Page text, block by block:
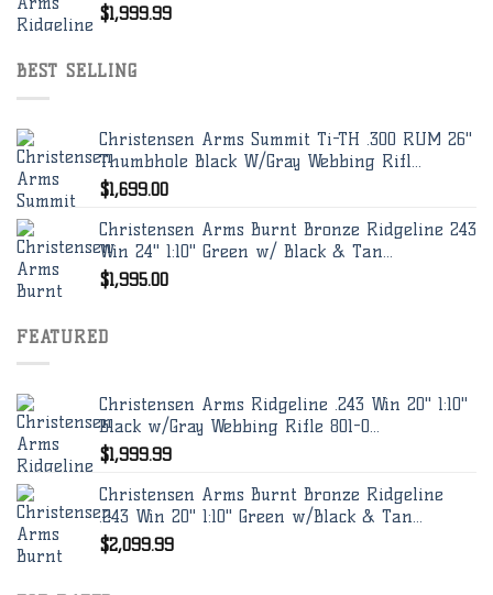
$1,999.99
BEST SELLING
Christensen Arms Summit Ti-TH .300 RUM 26"
Thumbhole Black W/Gray Webbing Rifl...
$1,699.00
Christensen Arms Burnt Bronze Ridgeline 243
Win 24" 1:10" Green w/ Black & Tan...
$1,995.00
FEATURED
Christensen Arms Ridgeline .243 Win 20" 1:10"
Black w/Gray Webbing Rifle 801-0...
$1,999.99
Christensen Arms Burnt Bronze Ridgeline
.243 Win 20" 1:10" Green w/Black & Tan...
$2,099.99